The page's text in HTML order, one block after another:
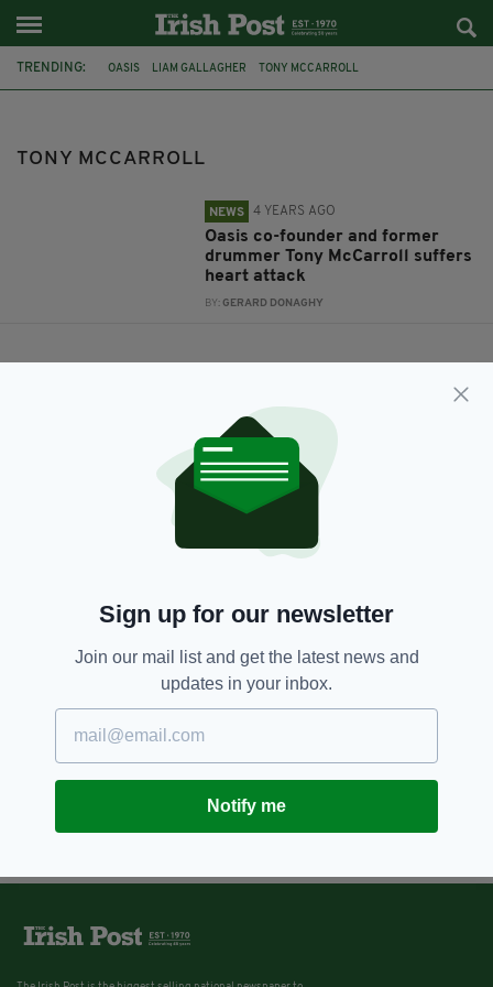
TRENDING: OASIS LIAM GALLAGHER TONY MCCARROLL
TONY MCCARROLL
NEWS 4 YEARS AGO
Oasis co-founder and former
drummer Tony McCarroll suffers
heart attack
BY:GERARD DONAGHY
Sign up for our newsletter
Join our mail list and get the latest news and
updates in your inbox.
Notify me